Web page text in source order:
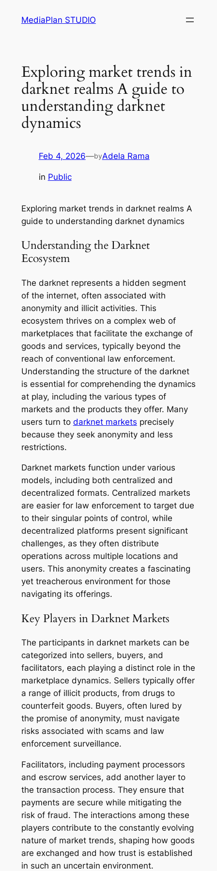
MediaPlan STUDIO
Exploring market trends in
darknet realms A guide to
understanding darknet
dynamics
Feb 4, 2026—byAdela Rama
in Public
Exploring market trends in darknet realms A
guide to understanding darknet dynamics
Understanding the Darknet
Ecosystem
The darknet represents a hidden segment
of the internet, often associated with
anonymity and illicit activities. This
ecosystem thrives on a complex web of
marketplaces that facilitate the exchange of
goods and services, typically beyond the
reach of conventional law enforcement.
Understanding the structure of the darknet
is essential for comprehending the dynamics
at play, including the various types of
markets and the products they offer. Many
users turn to darknet markets precisely
because they seek anonymity and less
restrictions.
Darknet markets function under various
models, including both centralized and
decentralized formats. Centralized markets
are easier for law enforcement to target due
to their singular points of control, while
decentralized platforms present significant
challenges, as they often distribute
operations across multiple locations and
users. This anonymity creates a fascinating
yet treacherous environment for those
navigating its offerings.
Key Players in Darknet Markets
The participants in darknet markets can be
categorized into sellers, buyers, and
facilitators, each playing a distinct role in the
marketplace dynamics. Sellers typically offer
a range of illicit products, from drugs to
counterfeit goods. Buyers, often lured by
the promise of anonymity, must navigate
risks associated with scams and law
enforcement surveillance.
Facilitators, including payment processors
and escrow services, add another layer to
the transaction process. They ensure that
payments are secure while mitigating the
risk of fraud. The interactions among these
players contribute to the constantly evolving
nature of market trends, shaping how goods
are exchanged and how trust is established
in such an uncertain environment.